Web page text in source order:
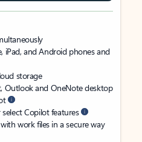
iPad, and Android phones and
storage
Outlook and OneNote desktop
Copilot features
work files in a secure way